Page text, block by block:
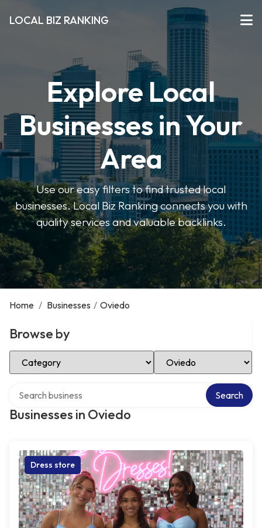
LOCAL BIZ RANKING
Explore Local
Businesses in Your
Area
Use our easy filters to find trusted local
businesses. Local Biz Ranking connects you with
quality services and valuable backlinks.
Home / Businesses / Oviedo
Browse by
Select Category Select Location
Businesses in Oviedo
Search
Dress store